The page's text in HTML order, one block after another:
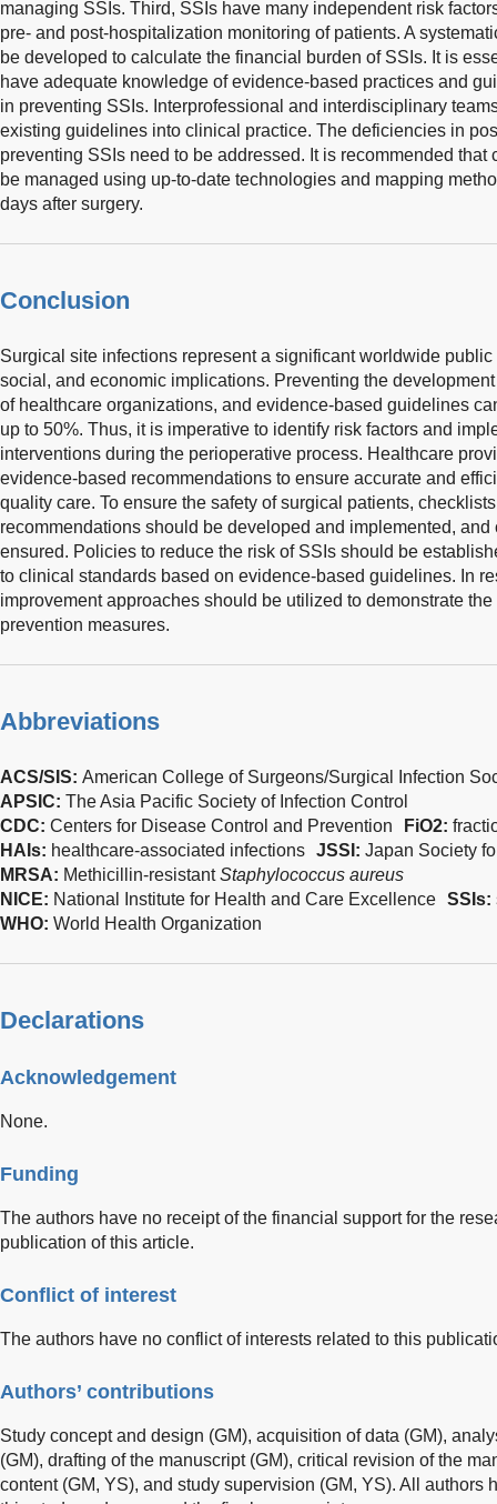
managing SSIs. Third, SSIs have many independent risk
pre- and post-hospitalization monitoring of patients. A
be developed to calculate the financial burden of SSIs. It is
have adequate knowledge of evidence-based practices and
in preventing SSIs. Interprofessional and interdisciplinary
existing guidelines into clinical practice. The deficiencies in
preventing SSIs need to be addressed. It is recommended that
be managed using up-to-date technologies and mapping
days after surgery.
Conclusion
Surgical site infections represent a significant worldwide
social, and economic implications. Preventing the
of healthcare organizations, and evidence-based guidelines
up to 50%. Thus, it is imperative to identify risk factors and
interventions during the perioperative process. Healthcare
evidence-based recommendations to ensure accurate and
quality care. To ensure the safety of surgical patients,
recommendations should be developed and implemented,
ensured. Policies to reduce the risk of SSIs should be
to clinical standards based on evidence-based guidelines. In
improvement approaches should be utilized to demonstrate
prevention measures.
Abbreviations
ACS/SIS: American College of Surgeons/Surgical Infection
APSIC: The Asia Pacific Society of Infection Control
CDC: Centers for Disease Control and Prevention FiO2:
HAIs: healthcare-associated infections JSSI: Japan Society
MRSA: Methicillin-resistantStaphylococcus aureus
NICE: National Institute for Health and Care Excellence SSIs:
WHO: World Health Organization
Declarations
Acknowledgement
None.
Funding
The authors have no receipt of the financial support for the
publication of this article.
Conflict of interest
The authors have no conflict of interests related to this
Authors’ contributions
Study concept and design (GM), acquisition of data (GM),
(GM), drafting of the manuscript (GM), critical revision of the
content (GM, YS), and study supervision (GM, YS). All authors